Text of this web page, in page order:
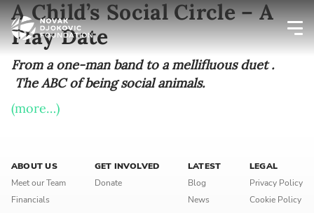
A Child’s Social Circle – A
Play Date
From a one-man band to a mellifluous duet .
The ABC of being social animals.
(more…)
ABOUT US
Meet our Team
Financials
GET INVOLVED
Donate
LATEST
Blog
News
LEGAL
Privacy Policy
Cookie Policy
Newsletter preferences
Email address*
First name*